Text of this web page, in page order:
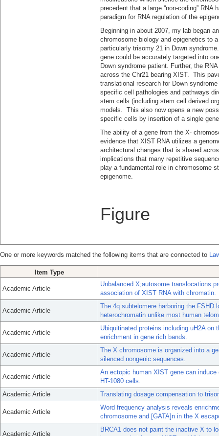
precedent that a large “non-coding”
paradigm for RNA regulation of the
Beginning in about 2007, my lab began
chromosome biology and epigenetics to
particularly trisomy 21 in Down
gene could be accurately targeted into
Down syndrome patient. Further, the
across the Chr21 bearing XIST. This
translational research for Down
specific cell pathologies and pathways
stem cells (including stem cell derived
models. This also now opens a new
specific cells by insertion of a single
The ability of a gene from the X-
evidence that XIST RNA utilizes a
architectural changes that is shared
implications that many repetitive
play a fundamental role in chromosome
epigenome.
Figure
One or more keywords matched the following items that are connected to
Item Type
Academic Article
Unbalanced X;autosome translocations
association of XIST RNA with chromatin.
Academic Article
The 4q subtelomere harboring the
heterochromatin unlike most human
Academic Article
Ubiquitinated proteins including uH2A
enrichment in gene rich bands.
Academic Article
The X chromosome is organized into a
silenced nongenic sequences.
Academic Article
An ectopic human XIST gene can
HT-1080 cells.
Academic Article
Translating dosage compensation to
Academic Article
Word frequency analysis reveals
chromosome and [GATA]n in the X
Academic Article
BRCA1 does not paint the inactive X to